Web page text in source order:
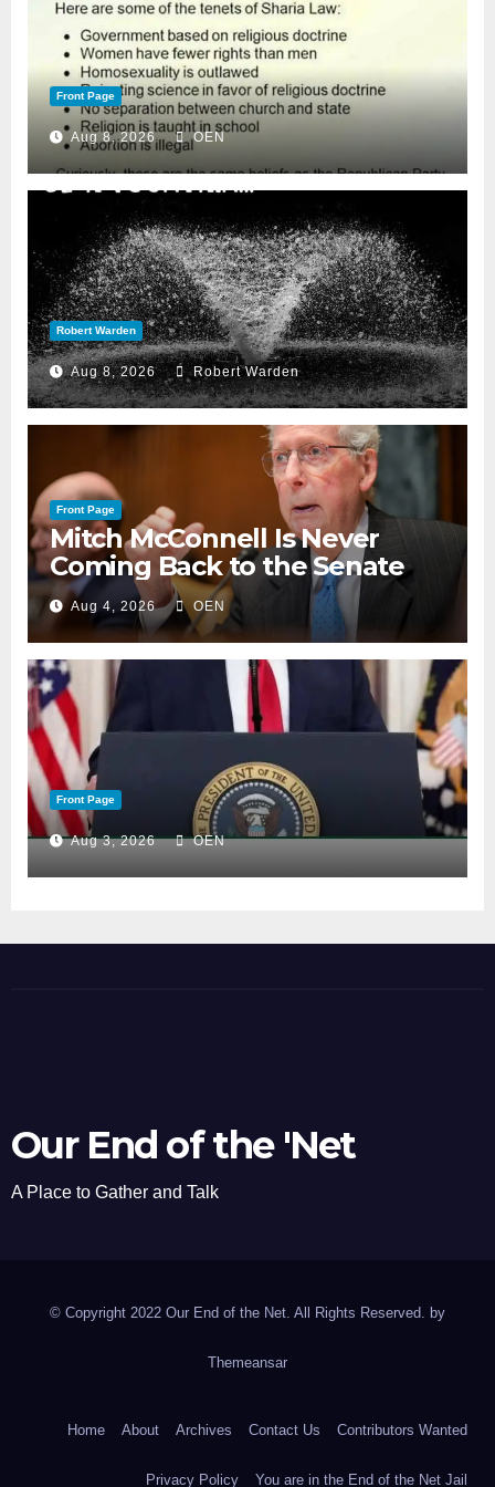
Front Page
Aug 8, 2026 OEN
Robert Warden
Aug 8, 2026 Robert Warden
Front Page
Mitch McConnell Is Never
Coming Back to the Senate
Aug 4, 2026 OEN
Front Page
Aug 3, 2026 OEN
Our End of the 'Net
A Place to Gather and Talk
© Copyright 2022 Our End of the Net. All Rights Reserved. by
Themeansar
Home About Archives Contact Us Contributors Wanted
Privacy Policy You are in the End of the Net Jail